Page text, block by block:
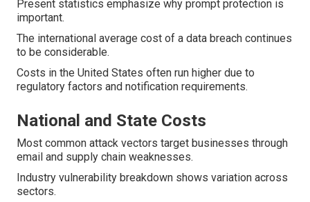
Present statistics emphasize why prompt protection is
important.
The international average cost of a data breach continues
to be considerable.
Costs in the United States often run higher due to
regulatory factors and notification requirements.
National and State Costs
Most common attack vectors target businesses through
email and supply chain weaknesses.
Industry vulnerability breakdown shows variation across
sectors.